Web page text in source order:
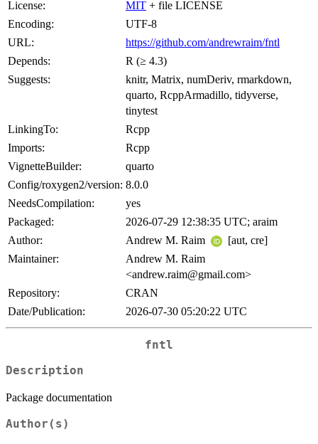
License:
MIT + file LICENSE
Encoding:
UTF-8
URL:
https://github.com/andrewraim/fntl
Depends:
R (≥ 4.3)
Suggests:
knitr, Matrix, numDeriv, rmarkdown,
quarto, RcppArmadillo, tidyverse,
tinytest
LinkingTo:
Rcpp
Imports:
Rcpp
VignetteBuilder:
quarto
Config/roxygen2/version: 8.0.0
NeedsCompilation:
yes
Packaged:
2026-07-29 12:38:35 UTC; araim
Author:
Andrew M. Raim
[aut, cre]
Maintainer:
Andrew M. Raim
<andrew.raim@gmail.com>
Repository:
CRAN
Date/Publication:
2026-07-30 05:20:22 UTC
fntl
Description
Package documentation
Author(s)